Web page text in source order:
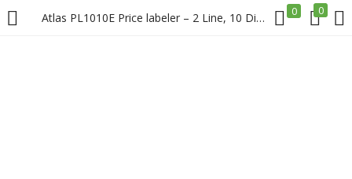
Atlas PL1010E Price labeler – 2 Line, 10 Digit, Black Price in Doha Qatar 0 0
LOGIN REGISTER